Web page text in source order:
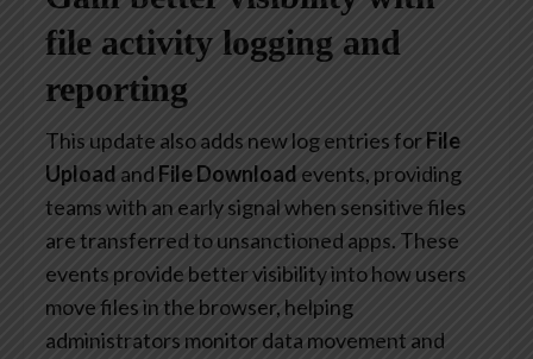
file activity logging and
reporting
This update also adds new log entries forFile
Upload and File Download events, providing
teams with an early signal when sensitive files
are transferred to unsanctioned apps. These
events provide better visibility into how users
move files in the browser, helping
administrators monitor data movement and